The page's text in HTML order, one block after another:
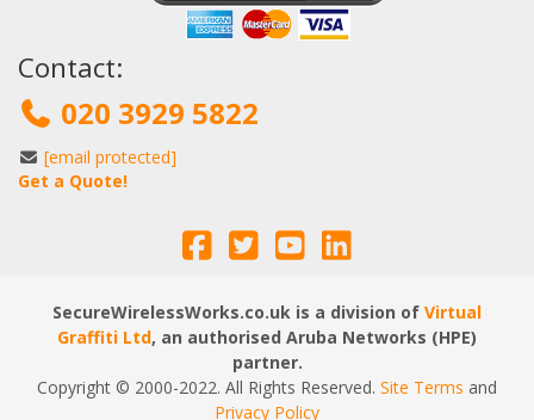
Contact:
020 3929 5822
[email protected]
Get a Quote!
SecureWirelessWorks.co.uk is a division of Virtual
Graffiti Ltd, an authorised Aruba Networks (HPE)
partner.
Copyright © 2000-2022. All Rights Reserved. Site Terms and
Privacy Policy